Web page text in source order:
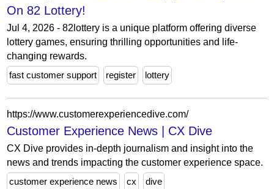
On 82 Lottery!
Jul 4, 2026 - 82lottery is a unique platform offering diverse
lottery games, ensuring thrilling opportunities and life-
changing rewards.
fast customer support
register lottery
https://www.customerexperiencedive.com/
Customer Experience News | CX Dive
CX Dive provides in-depth journalism and insight into the
news and trends impacting the customer experience space.
customer experience news
cx dive